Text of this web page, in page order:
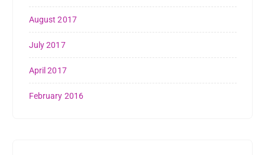
August 2017
July 2017
April 2017
February 2016